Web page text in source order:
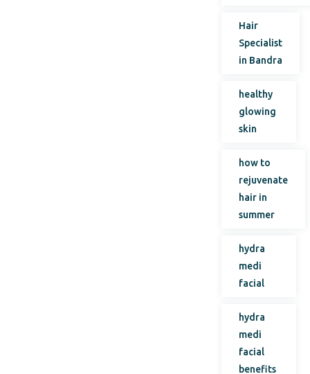
Hair
Specialist
in Bandra
healthy
glowing
skin
how to
rejuvenate
hair in
summer
hydra
medi
facial
hydra
medi
facial
benefits